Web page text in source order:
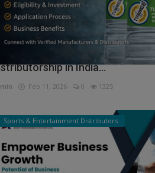
to Get Tuborg Water Bottle
in India...
Feb 11, 2026 0 1325
Sports & Entertainment Distributors